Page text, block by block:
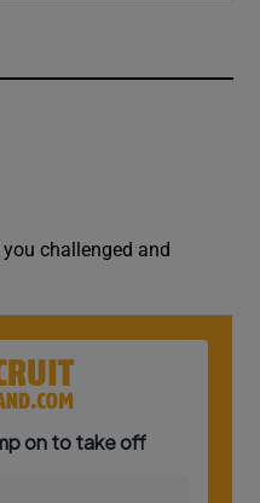
challenged and